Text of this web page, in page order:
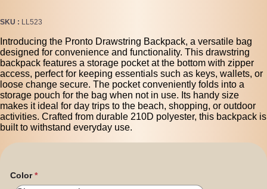
SKU LL523
Introducing the Pronto Drawstring Backpack, a versatile bag
designed for convenience and functionality. This drawstring
backpack features a storage pocket at the bottom with zipper
access, perfect for keeping essentials such as keys, wallets, or
loose change secure. The pocket conveniently folds into a
storage pouch for the bag when not in use. Its handy size
makes it ideal for day trips to the beach, shopping, or outdoor
activities. Crafted from durable 210D polyester, this backpack is
built to withstand everyday use.
Color